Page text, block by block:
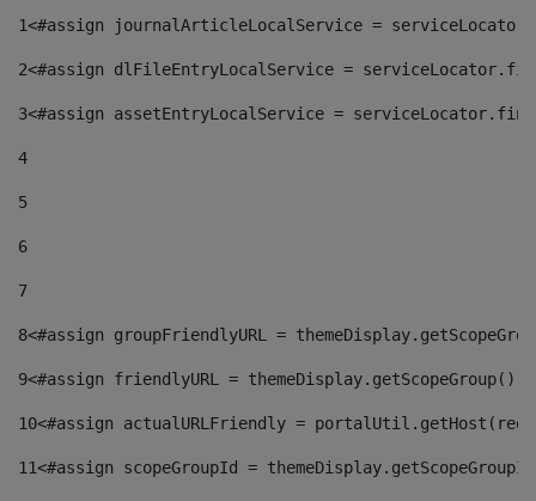
1<#assign journalArticleLocalService =
2<#assign dlFileEntryLocalService =
3<#assign assetEntryLocalService =
4
5
6
7
8<#assign groupFriendlyURL =
9<#assign friendlyURL =
10<#assign actualURLFriendly =
11<#assign scopeGroupId =